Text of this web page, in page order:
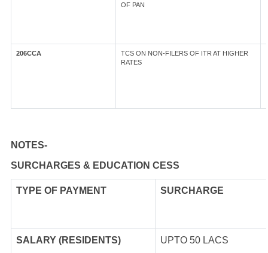
OF PAN
206CCA
TCS ON NON-FILERS OF ITR AT HIGHER
RATES
NOTES-
SURCHARGES & EDUCATION CESS
TYPE OF PAYMENT SURCHARGE
SALARY (RESIDENTS) UPTO 50 LACS